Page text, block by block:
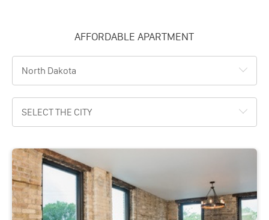
AFFORDABLE APARTMENT
North Dakota
SELECT THE CITY